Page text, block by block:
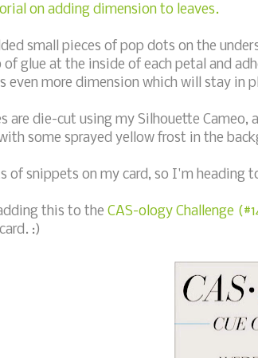
on adding dimension to leaves.
small pieces of pop dots on the
of glue at the inside of each petal and
even more dimension which will stay in
are die-cut using my Silhouette
some sprayed yellow frost in the
of snippets on my card, so I'm heading
this to the CAS-ology Challenge
:)